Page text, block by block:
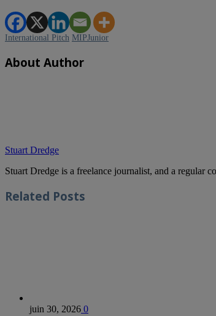
International Pitch MIPJunior
About Author
Stuart Dredge
Stuart Dredge is a freelance journalist, and a
Related Posts
juin 30, 2026 0